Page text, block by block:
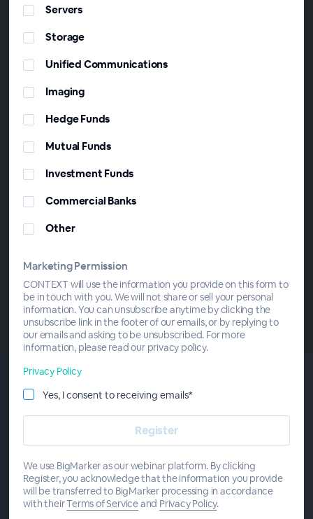
Meet ThePresenters
Servers
Storage
Unified Communications
Imaging
Hedge Funds
Mutual Funds
Investment Funds
Commercial Banks
Other
Marketing Permission
CONTEXT will use the information you provide on this form to
be in touch with you. We will not share or sell your personal
information. You can unsubscribe anytime by clicking the
unsubscribe link in the footer of our emails, or by replying to
our emails and asking to be unsubscribed. For more
information, please read our privacy policy.
Privacy Policy
Yes, I consent to receiving emails*
We use BigMarker as our webinar platform. By clicking
Register, you acknowledge that the information you provide
will be transferred to BigMarker processing in accordance
with theirTerms of Serviceand Privacy Policy.